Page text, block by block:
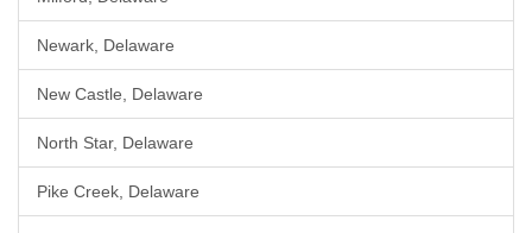
Newark, Delaware
New Castle, Delaware
North Star, Delaware
Pike Creek, Delaware